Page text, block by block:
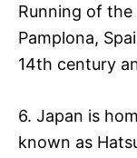
Running of the
Pamplona,
14th century
6. Japan is
known as